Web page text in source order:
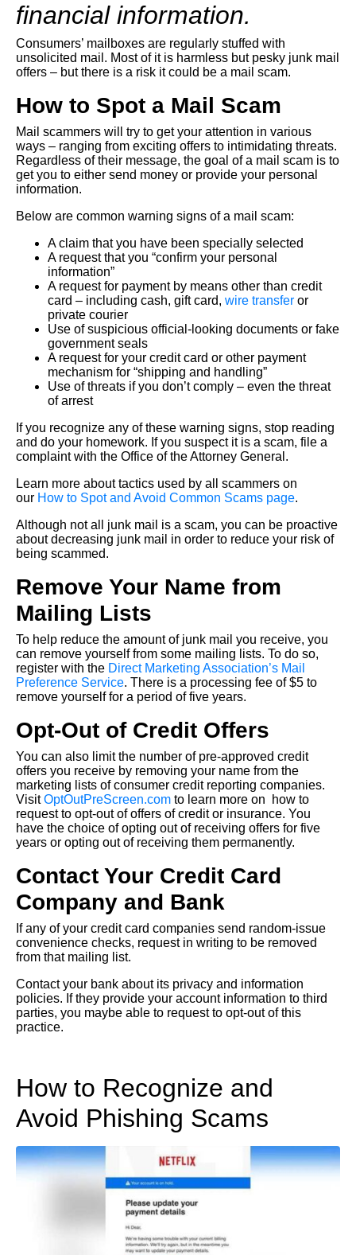
financial information.
Consumers’ mailboxes are regularly stuffed with
unsolicited mail. Most of it is harmless but pesky junk mail
offers – but there is a risk it could be a mail scam.
How to Spot a Mail Scam
Mail scammers will try to get your attention in various
ways – ranging from exciting offers to intimidating threats.
Regardless of their message, the goal of a mail scam is to
get you to either send money or provide your personal
information.
Below are common warning signs of a mail scam:
A claim that you have been specially selected
A request that you “confirm your personal
information”
A request for payment by means other than credit
card – including cash, gift card, wire transfer or
private courier
Use of suspicious official-looking documents or fake
government seals
A request for your credit card or other payment
mechanism for “shipping and handling”
Use of threats if you don’t comply – even the threat
of arrest
If you recognize any of these warning signs, stop reading
and do your homework. If you suspect it is a scam, file a
complaint with the Office of the Attorney General.
Learn more about tactics used by all scammers on
our How to Spot and Avoid Common Scams page.
Although not all junk mail is a scam, you can be proactive
about decreasing junk mail in order to reduce your risk of
being scammed.
Remove Your Name from
Mailing Lists
To help reduce the amount of junk mail you receive, you
can remove yourself from some mailing lists. To do so,
register with the Direct Marketing Association’s Mail
Preference Service. There is a processing fee of $5 to
remove yourself for a period of five years.
Opt-Out of Credit Offers
You can also limit the number of pre-approved credit
offers you receive by removing your name from the
marketing lists of consumer credit reporting companies.
VisitOptOutPreScreen.com to learn more on how to
request to opt-out of offers of credit or insurance. You
have the choice of opting out of receiving offers for five
years or opting out of receiving them permanently.
Contact Your Credit Card
Company and Bank
If any of your credit card companies send random-issue
convenience checks, request in writing to be removed
from that mailing list.
Contact your bank about its privacy and information
policies. If they provide your account information to third
parties, you maybe able to request to opt-out of this
practice.
How to Recognize and
Avoid Phishing Scams